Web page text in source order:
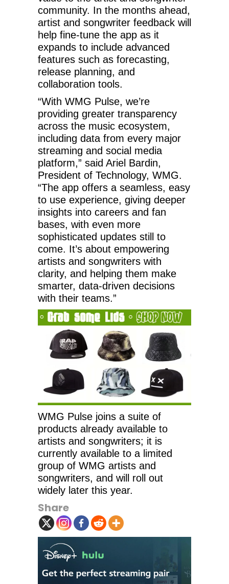
community. In the months ahead,
artist and songwriter feedback will
help fine-tune the app as it
expands to include advanced
features such as forecasting,
release planning, and
collaboration tools.
“With WMG Pulse, we’re
providing greater transparency
across the music ecosystem,
including data from every major
streaming and social media
platform,” said Ariel Bardin,
President of Technology, WMG.
“The app offers a seamless, easy
to use experience, giving deeper
insights into careers and fan
bases, with even more
sophisticated updates still to
come. It’s about empowering
artists and songwriters with
clarity, and helping them make
smarter, data-driven decisions
with their teams.”
WMG Pulse joins a suite of
products already available to
artists and songwriters; it is
currently available to a limited
group of WMG artists and
songwriters, and will roll out
widely later this year.
Share